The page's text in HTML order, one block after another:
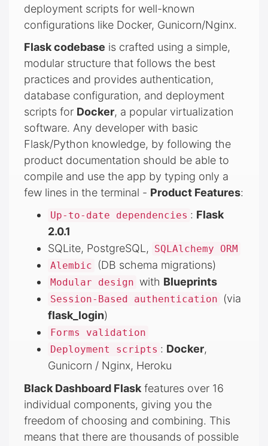
deployment scripts for well-known
configurations like Docker, Gunicorn/Nginx.
Flask codebase is crafted using a simple,
modular structure that follows the best
practices and provides authentication,
database configuration, and deployment
scripts for Docker, a popular virtualization
software. Any developer with basic
Flask/Python knowledge, by following the
product documentation should be able to
compile and use the app by typing only a
few lines in the terminal - Product Features:
Up-to-date dependencies : Flask
2.0.1
SQLite, PostgreSQL, SQLAlchemy ORM
Alembic
(DB schema migrations)
Modular design with Blueprints
Session-Based authentication
(via
flask_login)
Forms validation
Deployment scripts : Docker,
Gunicorn / Nginx, Heroku
Black Dashboard Flask features over 16
individual components, giving you the
freedom of choosing and combining. This
means that there are thousands of possible